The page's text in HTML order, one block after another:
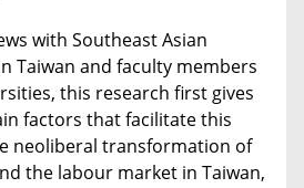
with Southeast Asian
Taiwan and faculty members
this research first gives
factors that facilitate this
neoliberal transformation of
the labour market in Taiwan,